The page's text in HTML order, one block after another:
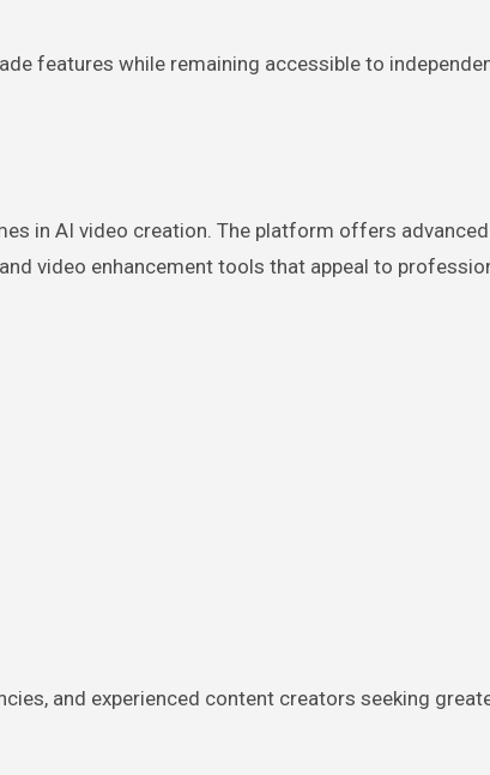
features while remaining accessible to
in AI video creation. The platform offers
video enhancement tools that appeal to
and experienced content creators seeking